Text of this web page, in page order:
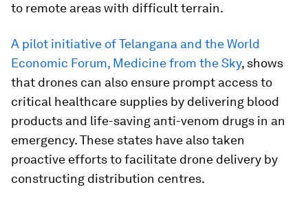
to remote areas with difficult terrain.
A pilot initiative of Telangana and the World
Economic Forum, Medicine from the Sky, shows
that drones can also ensure prompt access to
critical healthcare supplies by delivering blood
products and life-saving anti-venom drugs in an
emergency. These states have also taken
proactive efforts to facilitate drone delivery by
constructing distribution centres.